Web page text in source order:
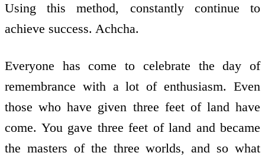
Using this method, constantly continue to
achieve success. Achcha.
Everyone has come to celebrate the day of
remembrance with a lot of enthusiasm. Even
those who have given three feet of land have
come. You gave three feet of land and became
the masters of the three worlds, and so what